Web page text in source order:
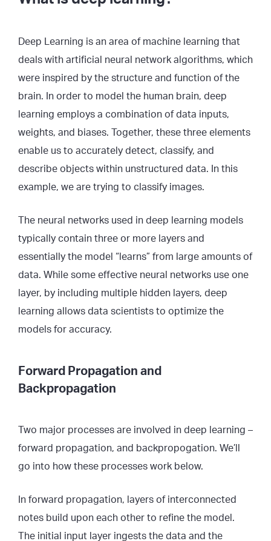
Deep Learning is an area of machine learning that
deals with artificial neural network algorithms, which
were inspired by the structure and function of the
brain. In order to model the human brain, deep
learning employs a combination of data inputs,
weights, and biases. Together, these three elements
enable us to accurately detect, classify, and
describe objects within unstructured data. In this
example, we are trying to classify images.
The neural networks used in deep learning models
typically contain three or more layers and
essentially the model “learns” from large amounts of
data. While some effective neural networks use one
layer, by including multiple hidden layers, deep
learning allows data scientists to optimize the
models for accuracy.
Forward Propagation and
Backpropagation
Two major processes are involved in deep learning –
forward propagation, and backpropogation. We’ll
go into how these processes work below.
In forward propagation, layers of interconnected
notes build upon each other to refine the model.
The initial input layer ingests the data and the